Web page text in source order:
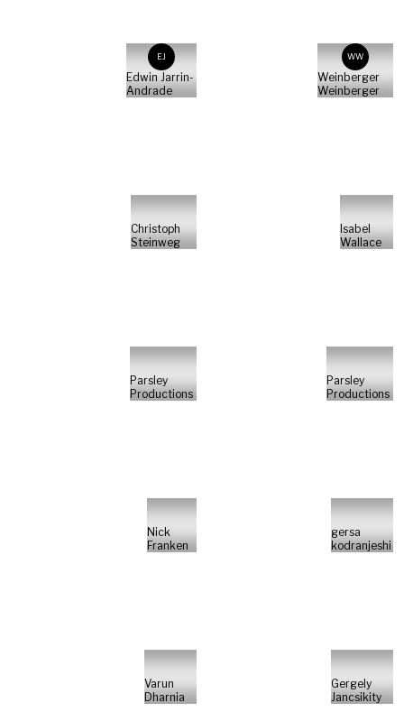
EJ
Edwin Jarrin-
Andrade
WW
Weinberger
Weinberger
Christoph
Steinweg
Isabel
Wallace
Parsley
Productions
Parsley
Productions
Nick
Franken
gersa
kodranjeshi
Varun
Dharnia
Gergely
Jancsikity